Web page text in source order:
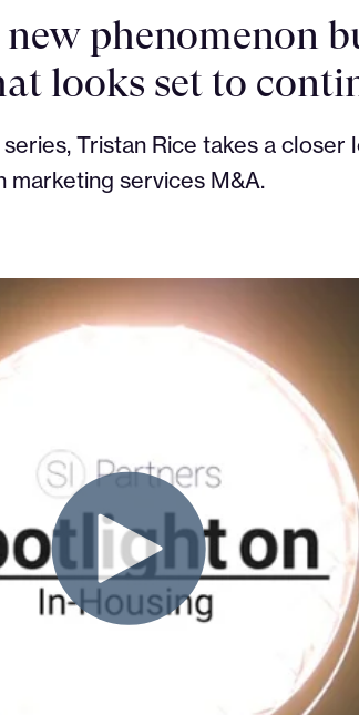
phenomenon
looks set to
series, Tristan Rice takes a
marketing services M&A.